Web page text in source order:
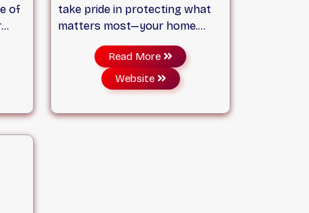
of
take pride in protecting what
matters most—your home.
experience serving
homeowners across the
Greater Toronto Area, we’ve
Read More
Website